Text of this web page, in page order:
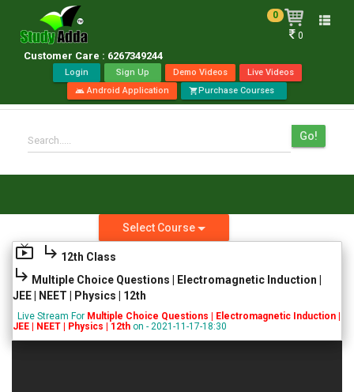
Customer Care : 6267349244
Toggle
0
0
Login Sign Up Demo Videos Live Videos
androidAndroid Application shopping_cart Purchase Courses
Search..... Go!
Select Course
live_tv subdirectory_arrow_right 12th Class
subdirectory_arrow_right Multiple Choice Questions | Electromagnetic Induction |
JEE | NEET | Physics | 12th
Live Stream For Multiple Choice Questions | Electromagnetic Induction |
JEE | NEET | Physics | 12th on - 2021-11-17-18:30